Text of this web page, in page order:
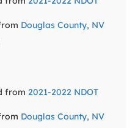
Douglas County, NV
from 2021-2022 NDOT
Douglas County, NV